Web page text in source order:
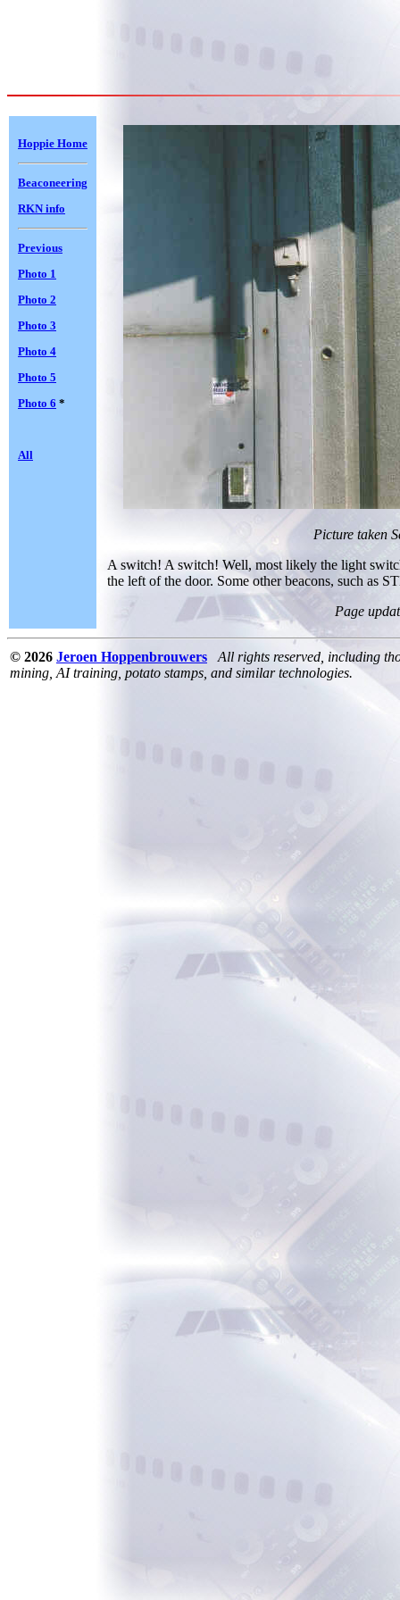
Hoppie Home
Beaconeering
RKN info
Previous
Photo 1
Photo 2
Photo 3
Photo 4
Photo 5
Photo 6 *
All
Picture taken
A switch! A switch! Well, most likely the light
the left of the door. Some other beacons, such as
Page
© 2026 Jeroen Hoppenbrouwers
All rights reserved, including
mining, AI training, potato stamps, and similar technologies.